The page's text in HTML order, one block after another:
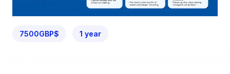
7500GBP$ 1 year